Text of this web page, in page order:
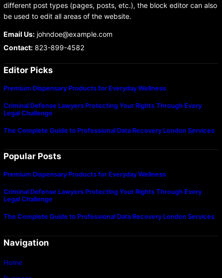
different post types (pages, posts, etc.), the block editor can also
be used to edit all areas of the website.
Email Us:johndoe@example.com
Contact:823-899-4582
Editor Picks
Premium Dispensary Products for Everyday Wellness
Criminal Defense Lawyers Protecting Your Rights Through Every
Legal Challenge
The Complete Guide to Professional Data Recovery London Services
Popular Posts
Premium Dispensary Products for Everyday Wellness
Criminal Defense Lawyers Protecting Your Rights Through Every
Legal Challenge
The Complete Guide to Professional Data Recovery London Services
Navigation
Home